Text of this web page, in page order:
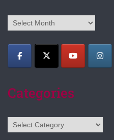
Archives
Categories
Categories